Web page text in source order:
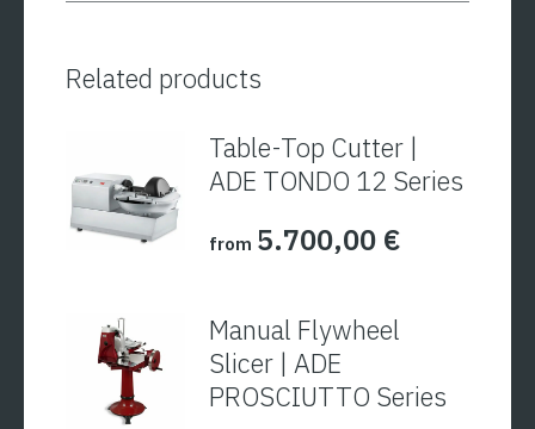
Related products
Table-Top Cutter |
ADE TONDO 12 Series
from 5.700,00 €
Manual Flywheel
Slicer | ADE
PROSCIUTTO Series